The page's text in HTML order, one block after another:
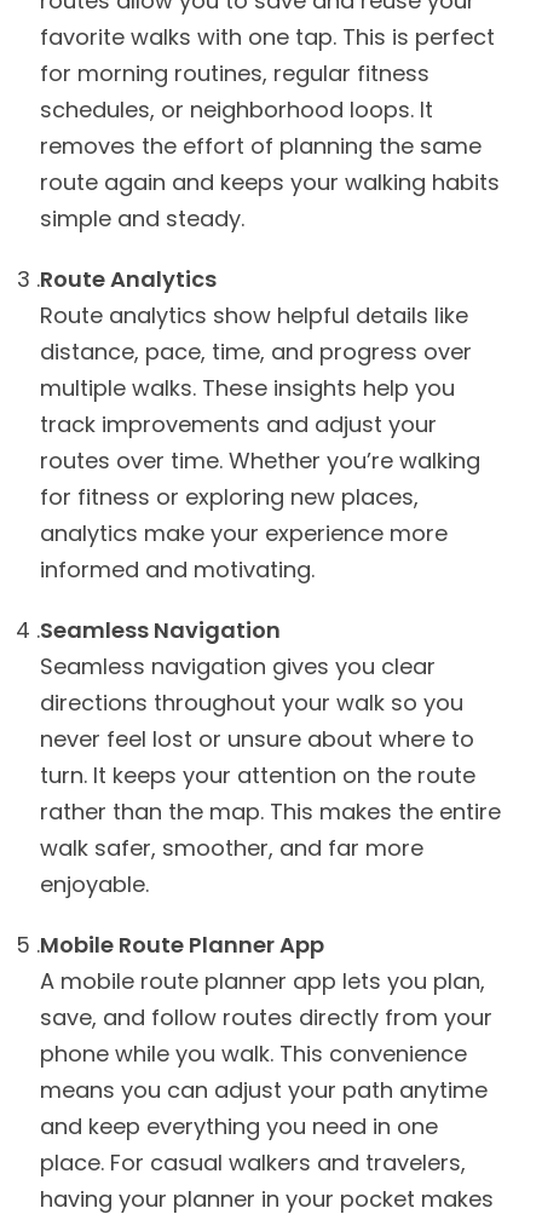
favorite walks with one tap. This is perfect
for morning routines, regular fitness
schedules, or neighborhood loops. It
removes the effort of planning the same
route again and keeps your walking habits
simple and steady.
Route Analytics
Route analytics show helpful details like
distance, pace, time, and progress over
multiple walks. These insights help you
track improvements and adjust your
routes over time. Whether you’re walking
for fitness or exploring new places,
analytics make your experience more
informed and motivating.
Seamless Navigation
Seamless navigation gives you clear
directions throughout your walk so you
never feel lost or unsure about where to
turn. It keeps your attention on the route
rather than the map. This makes the entire
walk safer, smoother, and far more
enjoyable.
Mobile Route Planner App
A mobile route planner app lets you plan,
save, and follow routes directly from your
phone while you walk. This convenience
means you can adjust your path anytime
and keep everything you need in one
place. For casual walkers and travelers,
having your planner in your pocket makes